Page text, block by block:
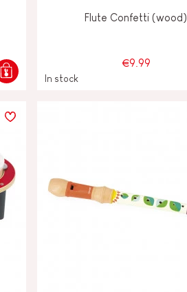
Flute Confetti (wood)
€9.99
In stock